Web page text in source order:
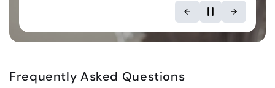
Frequently Asked Questions